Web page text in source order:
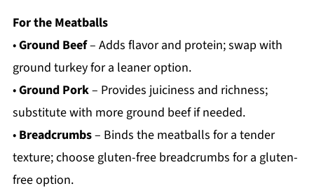
For the Meatballs
•Ground Beef– Adds flavor and protein; swap with
ground turkey for a leaner option.
•Ground Pork– Provides juiciness and richness;
substitute with more ground beef if needed.
• Breadcrumbs– Binds the meatballs for a tender
texture; choose gluten-free breadcrumbs for a gluten-
free option.